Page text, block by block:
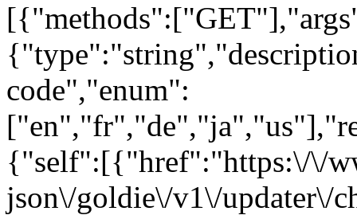
code","enum":
{"self":[{"href":"https:\/\/
json\/goldie\/v1\/updater\/